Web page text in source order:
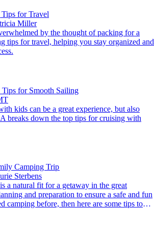
Tips for Travel
Miller
tips for travel, helping you stay organized and
for Smooth Sailing
breaks down the top tips for cruising with
Camping Trip
Sterbens
and preparation to ensure a safe and fun
camping before, then here are some tips to
a success.